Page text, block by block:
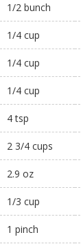
1/2 bunch
1/4 cup
1/4 cup
1/4 cup
4 tsp
2 3/4 cups
2.9 oz
1/3 cup
1 pinch